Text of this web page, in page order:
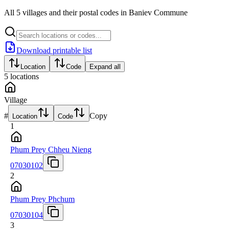
All 5 villages and their postal codes in Baniev Commune
Download printable list
Location Code Expand all
5 locations
Village
# Location Code
Copy
1
Phum Prey Chheu Nieng
07030102
2
Phum Prey Phchum
07030104
3